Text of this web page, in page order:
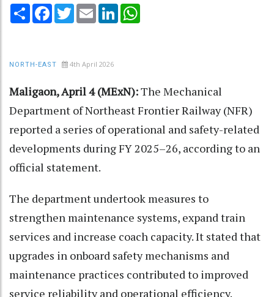
Share Facebook
TwitterEmail LinkedIn
NORTH-EAST 4th April 2026
Maligaon, April 4 (MExN):The Mechanical
Department of Northeast Frontier Railway (NFR)
reported a series of operational and safety-related
developments during FY 2025–26, according to an
official statement.
The department undertook measures to
strengthen maintenance systems, expand train
services and increase coach capacity. It stated that
upgrades in onboard safety mechanisms and
maintenance practices contributed to improved
service reliability and operational efficiency.